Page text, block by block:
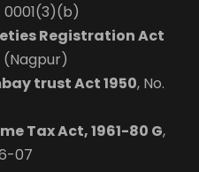
0001(3)(b)
Registration Act
(Nagpur)
trust Act 1950, No.
Tax Act, 1961-80 G,
07